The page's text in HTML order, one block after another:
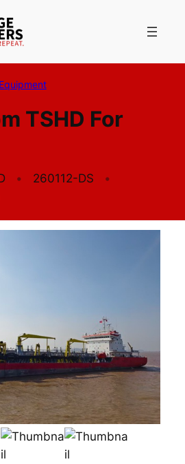
TSHD For
260112-DS